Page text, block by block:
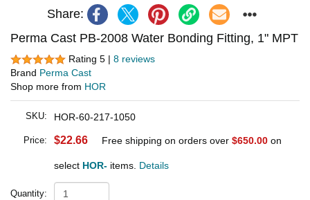
Share:
Perma Cast PB-2008 Water Bonding Fitting, 1" MPT
Rating 5 | 8 reviews
Brand Perma Cast
Shop more from HOR
SKU: HOR-60-217-1050
Price: $22.66 Free shipping on orders over $650.00 on
select HOR- items. Details
Quantity: